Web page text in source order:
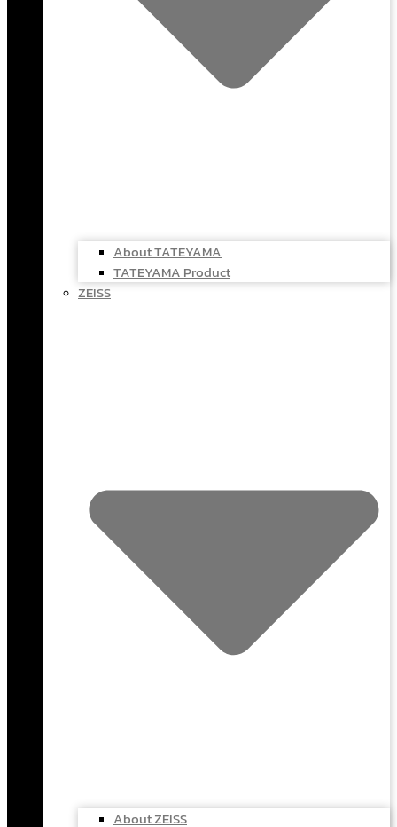
About TATEYAMA
TATEYAMA Product
ZEISS
About ZEISS